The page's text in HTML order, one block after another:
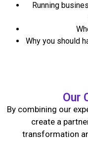
Running
Why you should
Our
By combining our
create a
transformation